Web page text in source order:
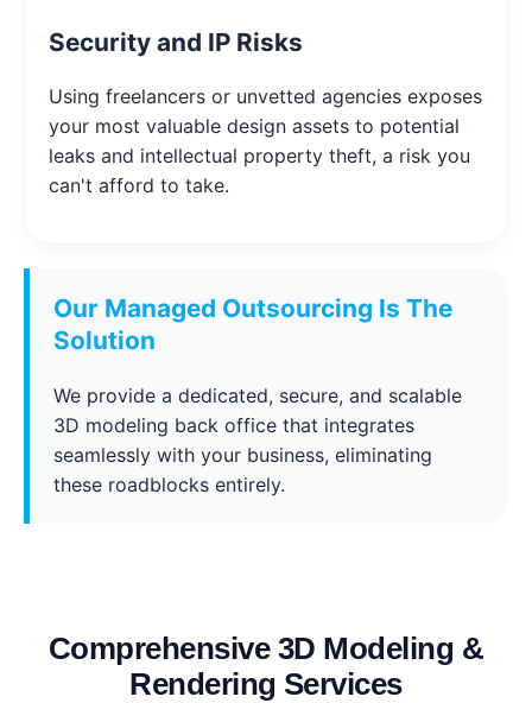
Security and IP Risks
Using freelancers or unvetted agencies exposes
your most valuable design assets to potential
leaks and intellectual property theft, a risk you
can't afford to take.
Our Managed Outsourcing Is The
Solution
We provide a dedicated, secure, and scalable
3D modeling back office that integrates
seamlessly with your business, eliminating
these roadblocks entirely.
Comprehensive 3D Modeling &
Rendering Services